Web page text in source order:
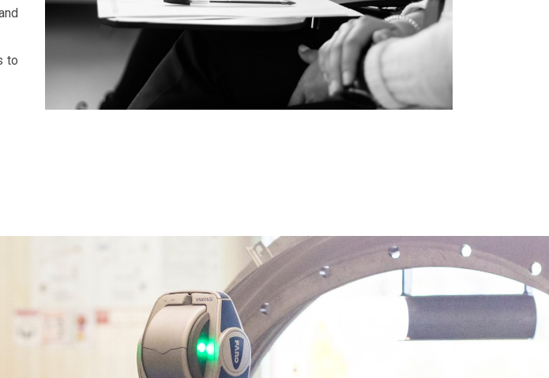
to